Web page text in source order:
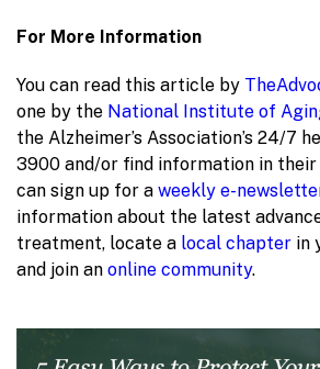
For More Information
You can read this article by
one by the National Institute of
the Alzheimer’s Association’s 24/7
3900 and/or find information in their
can sign up for a weekly e-
information about the latest
treatment, locate a local chapter in
and join an online community.